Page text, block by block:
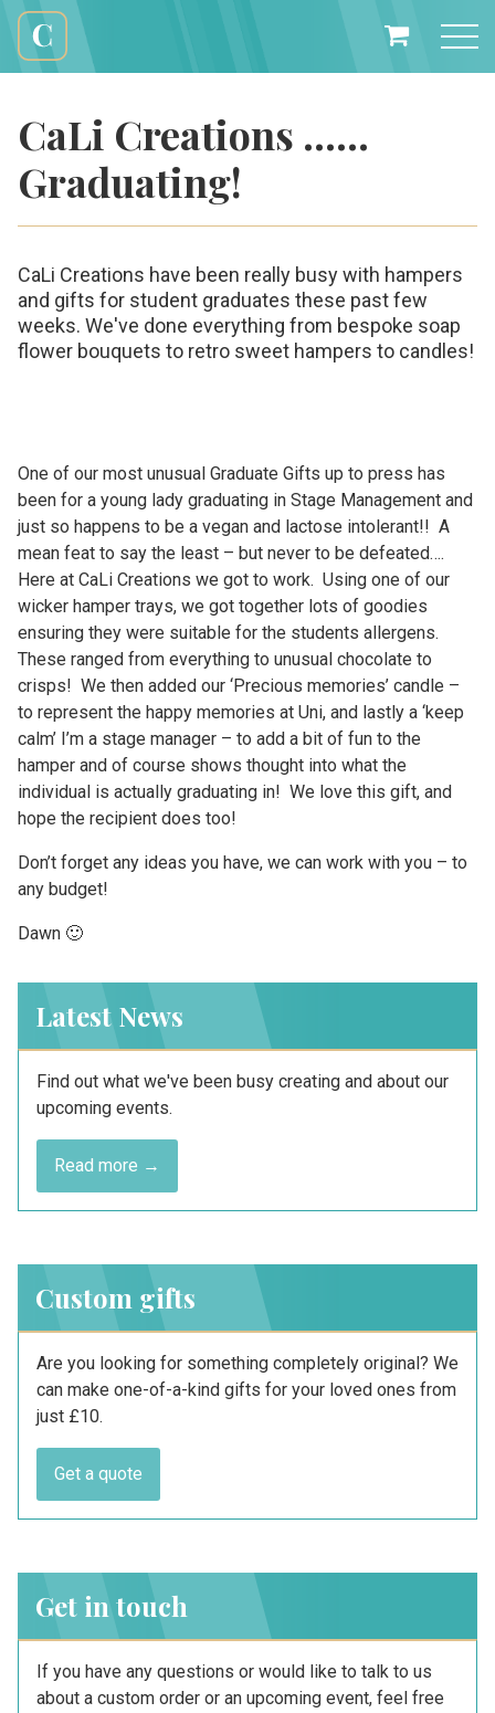
content
Cali
Creations
My
CaLi Creations ……
Graduating!
CaLi Creations have been really busy with hampers
and gifts for student graduates these past few
weeks. We've done everything from bespoke soap
flower bouquets to retro sweet hampers to candles!
One of our most unusual Graduate Gifts up to press has
been for a young lady graduating in Stage Management and
just so happens to be a vegan and lactose intolerant!! A
mean feat to say the least – but never to be defeated….
Here at CaLi Creations we got to work. Using one of our
wicker hamper trays, we got together lots of goodies
ensuring they were suitable for the students allergens.
These ranged from everything to unusual chocolate to
crisps! We then added our ‘Precious memories’ candle –
to represent the happy memories at Uni, and lastly a ‘keep
calm’ I’m a stage manager – to add a bit of fun to the
hamper and of course shows thought into what the
individual is actually graduating in! We love this gift, and
hope the recipient does too!
Don’t forget any ideas you have, we can work with you – to
any budget!
Dawn 🙂
Latest News
Find out what we've been busy creating and about our
upcoming events.
Read more →
Custom gifts
Are you looking for something completely original? We
can make one-of-a-kind gifts for your loved ones from
just £10.
Get a quote
Get in touch
If you have any questions or would like to talk to us
about a custom order or an upcoming event, feel free